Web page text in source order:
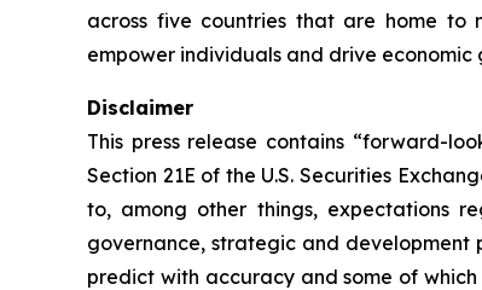
across five countries that are home to
empower individuals and drive economic
Disclaimer
This press release contains “forward-
Section 21E of the U.S. Securities
to, among other things, expectations
governance, strategic and development
predict with accuracy and some of